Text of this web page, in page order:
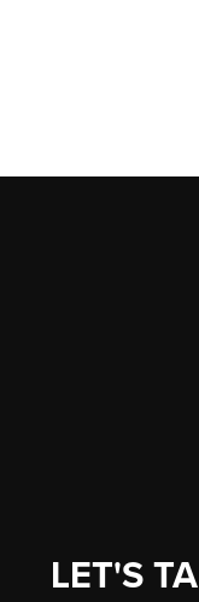
LET'S